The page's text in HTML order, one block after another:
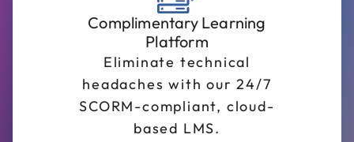
Complimentary Learning
Platform
Eliminate technical
headaches with our 24/7
SCORM-compliant, cloud-
based LMS.